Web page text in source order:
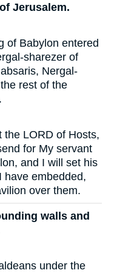
Jerusalem.
of Babylon entered
sharezer of
Nergal-
rest of the
the LORD of Hosts,
for My servant
and I will set his
have embedded,
over them.
walls and
under the